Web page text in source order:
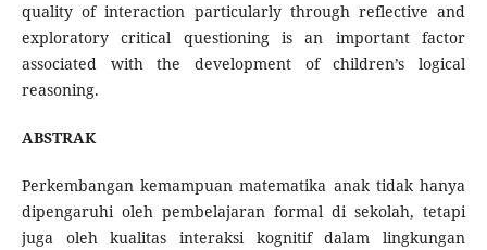
quality of interaction particularly through reflective and
exploratory critical questioning is an important factor
associated with the development of children’s logical
reasoning.
ABSTRAK
Perkembangan kemampuan matematika anak tidak hanya
dipengaruhi oleh pembelajaran formal di sekolah, tetapi
juga oleh kualitas interaksi kognitif dalam lingkungan